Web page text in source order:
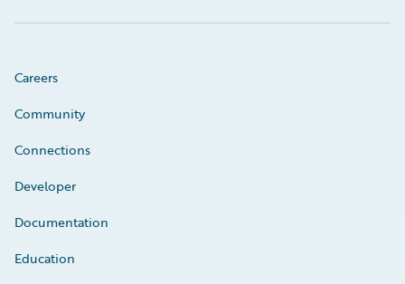
Careers
Community
Connections
Developer
Documentation
Education